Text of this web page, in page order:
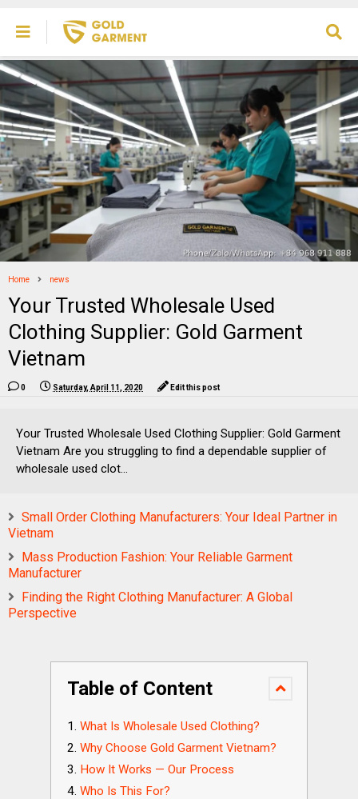
Home news
Your Trusted Wholesale Used
Clothing Supplier: Gold Garment
Vietnam
0 Saturday, April 11, 2020 Edit this post
Your Trusted Wholesale Used Clothing Supplier: Gold Garment
Vietnam Are you struggling to find a dependable supplier of
wholesale used clot...
Small Order Clothing Manufacturers: Your Ideal Partner in
Vietnam
Mass Production Fashion: Your Reliable Garment
Manufacturer
Finding the Right Clothing Manufacturer: A Global
Perspective
Table of Content
What Is Wholesale Used Clothing?
Why Choose Gold Garment Vietnam?
How It Works — Our Process
Who Is This For?